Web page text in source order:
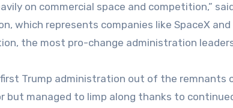
on commercial space and competition,”
which represents companies like SpaceX
the most pro-change administration
Trump administration out of the remnants
but managed to limp along thanks to